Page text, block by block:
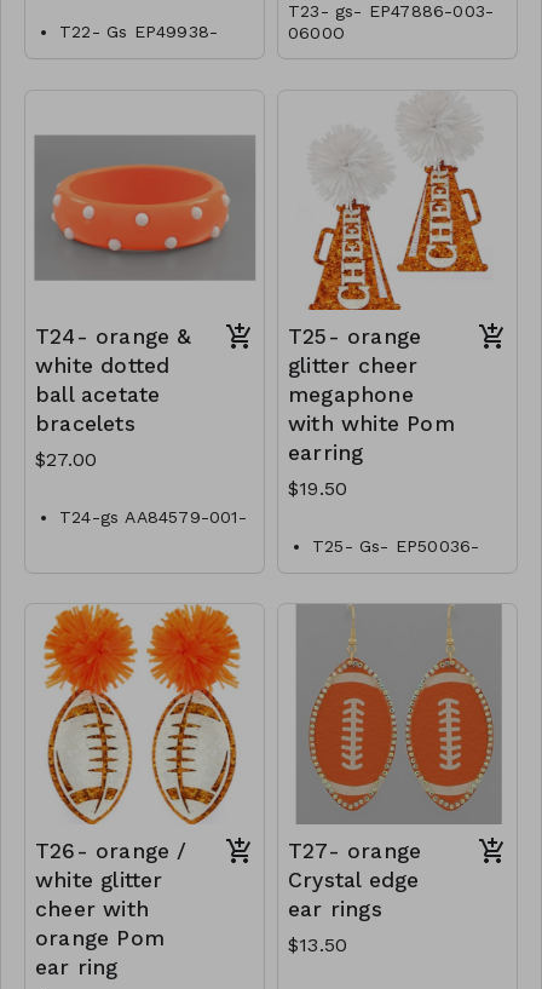
T22- Gs EP49938-
001-0800O
T23- gs- EP47886-003-
0600O
T24- orange &
white dotted
ball acetate
bracelets
$27.00
T24-gs AA84579-001-
T25- orange
glitter cheer
megaphone
with white Pom
earring
$19.50
T25- Gs- EP50036-
001- 0650OW
T26- orange /
white glitter
cheer with
orange Pom
ear ring
T27- orange
Crystal edge
ear rings
$13.50